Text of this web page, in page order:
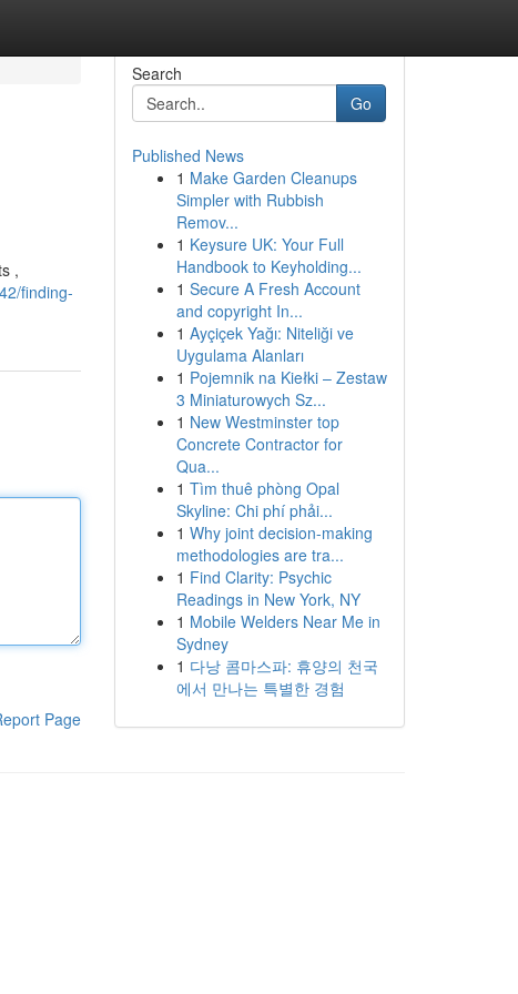
,
finding-
Page
Search
Go
Published News
1 Make Garden Cleanups
Simpler with Rubbish
Remov...
1 Keysure UK: Your Full
Handbook to Keyholding...
1 Secure A Fresh Account
and copyright In...
1 Ayçiçek Yağı: Niteliği ve
Uygulama Alanları
1 Pojemnik na Kiełki – Zestaw
3 Miniaturowych Sz...
1 New Westminster top
Concrete Contractor for
Qua...
1 Tìm thuê phòng Opal
Skyline: Chi phí phải...
1 Why joint decision-making
methodologies are tra...
1 Find Clarity: Psychic
Readings in New York, NY
1 Mobile Welders Near Me in
Sydney
1 다낭 콤마스파: 휴양의 천국
에서 만나는 특별한 경험